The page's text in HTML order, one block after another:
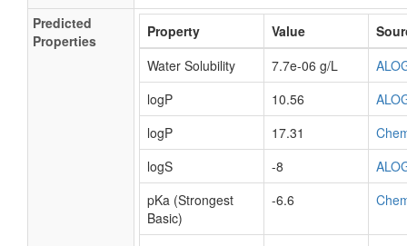
Predicted
Properties
Property Value
Water Solubility
7.7e-06 g/L
logP
10.56
logP
17.31
logS
-8
pKa (Strongest
Basic)
-6.6